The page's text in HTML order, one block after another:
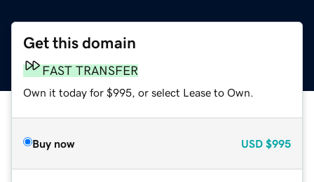
Get this domain
FAST TRANSFER
Own it today for $995, or select Lease to Own.
Buy now USD $995